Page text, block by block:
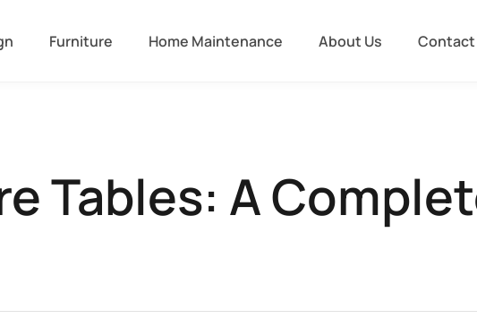
Furniture Home Maintenance About Us Contact
Tables: A